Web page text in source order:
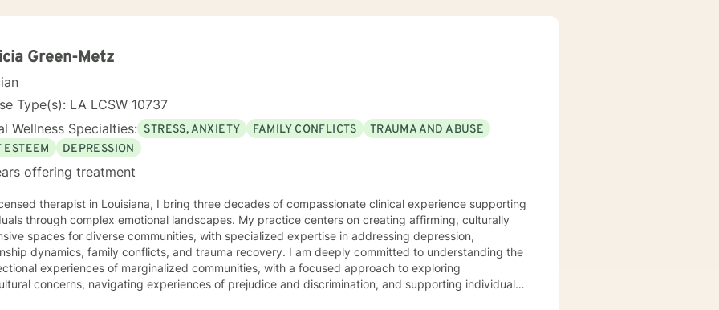
Green-Metz
Type(s): LA LCSW 10737
Wellness Specialties: STRESS, ANXIETY FAMILY CONFLICTS
TRAUMA AND ABUSE
ESTEEM
DEPRESSION
offering treatment
therapist in Louisiana, I bring three decades of compassionate clinical experience supporting
through complex emotional landscapes. My practice centers on creating affirming, culturally
spaces for diverse communities, with specialized expertise in addressing depression,
dynamics, family conflicts, and trauma recovery. I am deeply committed to understanding the
experiences of marginalized communities, with a focused approach to exploring
concerns, navigating experiences of prejudice and discrimination, and supporting individuals